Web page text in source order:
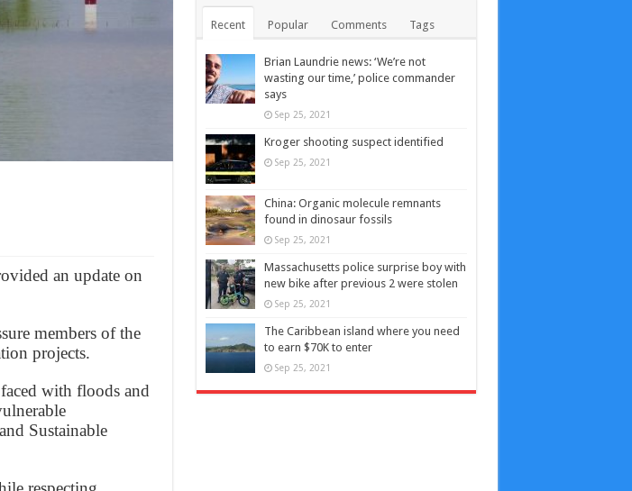
an update on
members of the
projects.
with floods and
Sustainable
Recent Popular Comments Tags
Brian Laundrie news: ‘We’re not
wasting our time,’ police commander
says
Sep 25, 2021
Kroger shooting suspect identified
Sep 25, 2021
China: Organic molecule remnants
found in dinosaur fossils
Sep 25, 2021
Massachusetts police surprise boy with
new bike after previous 2 were stolen
Sep 25, 2021
The Caribbean island where you need
to earn $70K to enter
Sep 25, 2021